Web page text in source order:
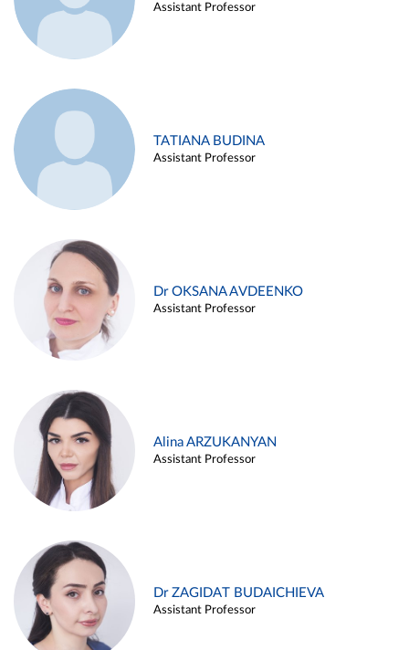
Assistant Professor
TATIANA BUDINA
Assistant Professor
Dr OKSANA AVDEENKO
Assistant Professor
Alina ARZUKANYAN
Assistant Professor
Dr ZAGIDAT BUDAICHIEVA
Assistant Professor